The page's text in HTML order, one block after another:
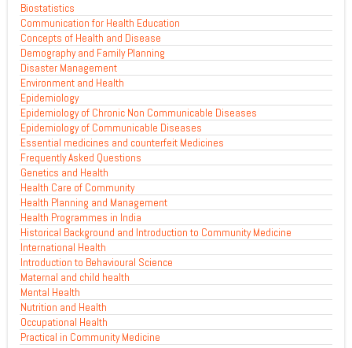
Biostatistics
Communication for Health Education
Concepts of Health and Disease
Demography and Family Planning
Disaster Management
Environment and Health
Epidemiology
Epidemiology of Chronic Non Communicable Diseases
Epidemiology of Communicable Diseases
Essential medicines and counterfeit Medicines
Frequently Asked Questions
Genetics and Health
Health Care of Community
Health Planning and Management
Health Programmes in India
Historical Background and Introduction to Community Medicine
International Health
Introduction to Behavioural Science
Maternal and child health
Mental Health
Nutrition and Health
Occupational Health
Practical in Community Medicine